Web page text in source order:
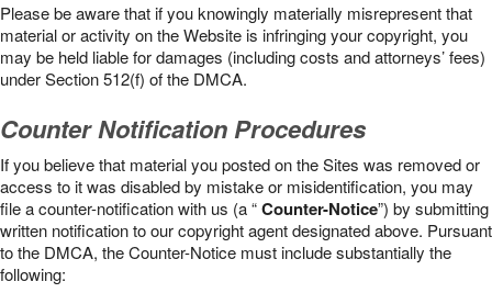
Please be aware that if you knowingly materially misrepresent that
material or activity on the Website is infringing your copyright, you
may be held liable for damages (including costs and attorneys’ fees)
under Section 512(f) of the DMCA.
Counter Notification Procedures
If you believe that material you posted on the Sites was removed or
access to it was disabled by mistake or misidentification, you may
file a counter-notification with us (a “Counter-Notice”) by submitting
written notification to our copyright agent designated above. Pursuant
to the DMCA, the Counter-Notice must include substantially the
following: